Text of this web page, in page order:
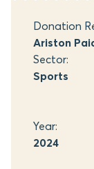
Donation
Ariston
Sector:
Sports
Year:
2024